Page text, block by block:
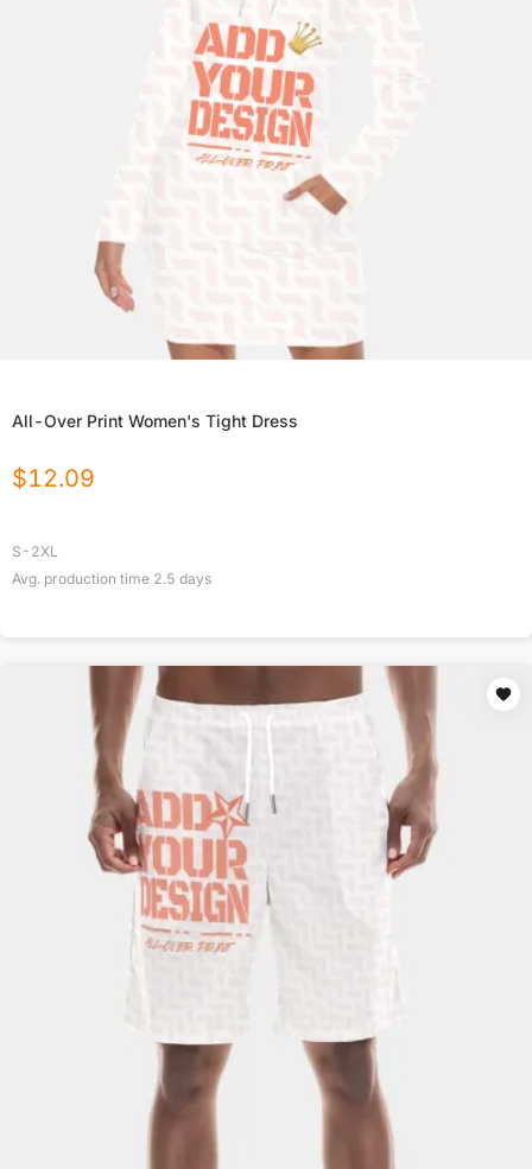
All-Over Print Women's Tight Dress
$12.09
S-2XL
Avg. production time 2.5 days